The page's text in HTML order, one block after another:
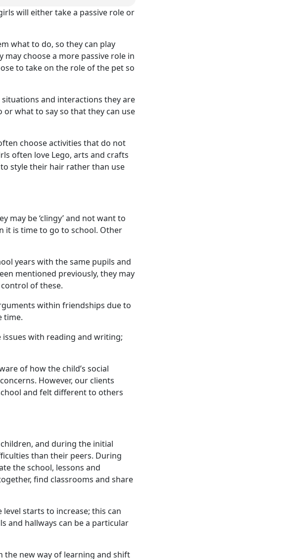
will either take a passive role or
what to do, so they can play
choose a more passive role in
to take on the role of the pet so
and interactions they are
what to say so that they can use
choose activities that do not
often love Lego, arts and crafts
style their hair rather than use
may be ‘clingy’ and not want to
it is time to go to school. Other
years with the same pupils and
mentioned previously, they may
of these.
within friendships due to
time.
issues with reading and writing;
of how the child’s social
However, our clients
and felt different to others
and during the initial
than their peers. During
the school, lessons and
find classrooms and share
starts to increase; this can
and hallways can be a particular
the new way of learning and shift